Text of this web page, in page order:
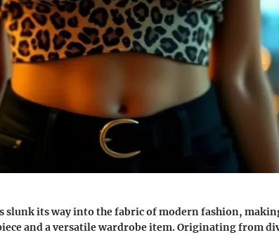
slunk its way into the fabric of modern fashion,
and a versatile wardrobe item. Originating from